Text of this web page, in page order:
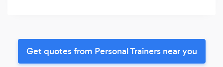
Get quotes from Personal Trainers near you